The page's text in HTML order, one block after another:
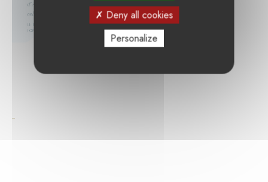
Deny all cookies
Personalize